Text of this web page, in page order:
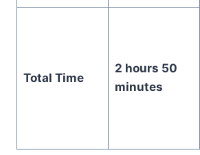
Total Time
2 hours 50
minutes